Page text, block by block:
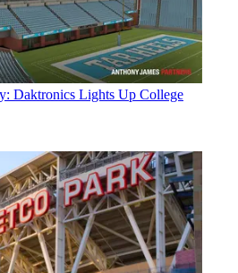
Daktronics Lights Up College